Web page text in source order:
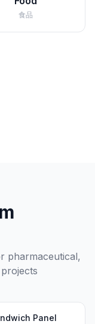
食品
pharmaceutical,
Panel